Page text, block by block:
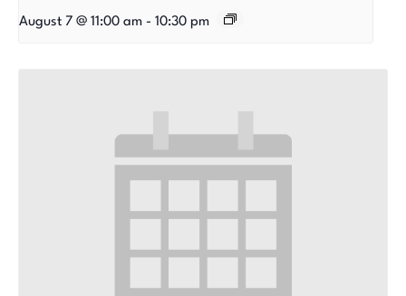
August 7 @ 11:00 am - 10:30 pm